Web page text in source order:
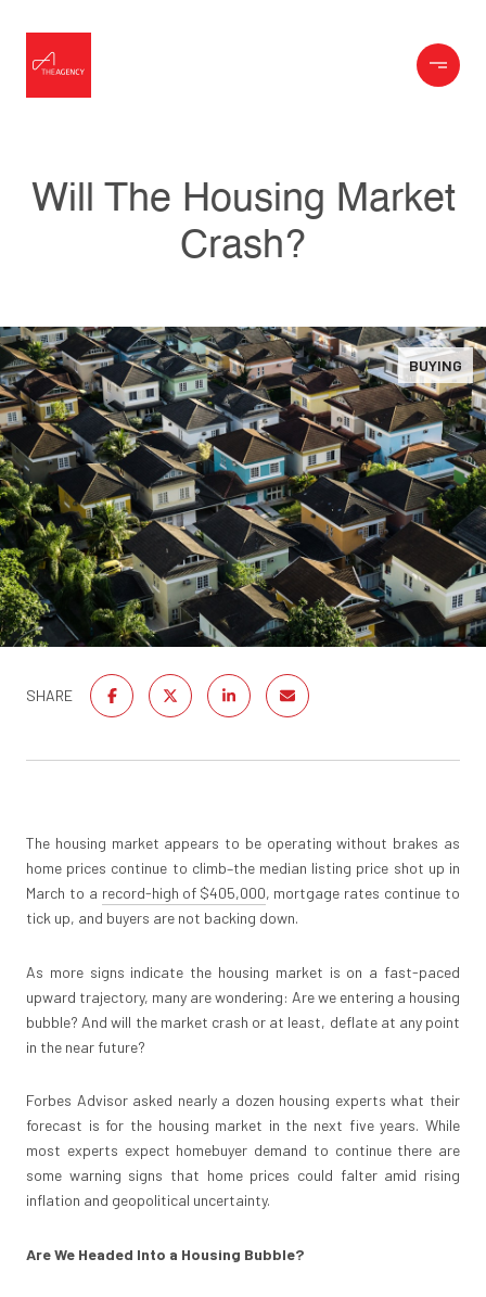
Will The Housing Market
Crash?
BUYING
SHARE
The housing market appears to be operating without brakes as
home prices continue to climb–the median listing price shot up in
March to a record-high of $405,000, mortgage rates continue to
tick up, and buyers are not backing down.
As more signs indicate the housing market is on a fast-paced
upward trajectory, many are wondering: Are we entering a housing
bubble? And will the market crash or at least, deflate at any point
in the near future?
Forbes Advisor asked nearly a dozen housing experts what their
forecast is for the housing market in the next five years. While
most experts expect homebuyer demand to continue there are
some warning signs that home prices could falter amid rising
inflation and geopolitical uncertainty.
Are We Headed Into a Housing Bubble?